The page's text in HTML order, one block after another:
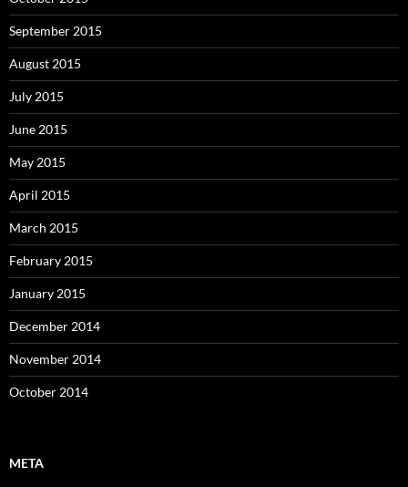
September 2015
August 2015
July 2015
June 2015
May 2015
April 2015
March 2015
February 2015
January 2015
December 2014
November 2014
October 2014
META